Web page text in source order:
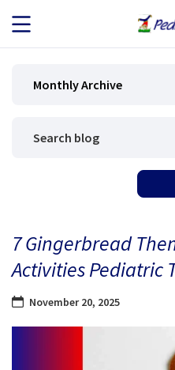
JOB SEEKERS
BLOG
CONTACT
Monthly Archive
7 Gingerbread
Activities Pediatric
November 20, 2025